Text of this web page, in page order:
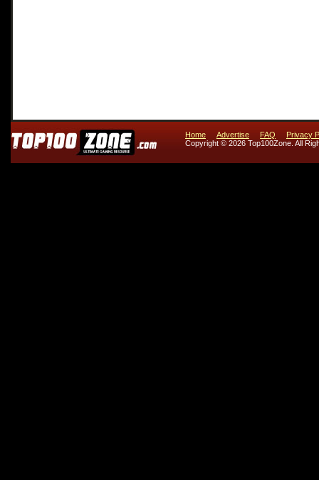
Home Advertise FAQ
Privacy
Copyright © 2026 Top100Zone. All